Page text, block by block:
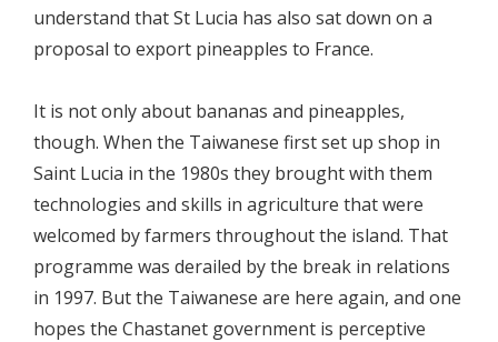
understand that St Lucia has also sat down on a
proposal to export pineapples to France.
It is not only about bananas and pineapples,
though. When the Taiwanese first set up shop in
Saint Lucia in the 1980s they brought with them
technologies and skills in agriculture that were
welcomed by farmers throughout the island. That
programme was derailed by the break in relations
in 1997. But the Taiwanese are here again, and one
hopes the Chastanet government is perceptive